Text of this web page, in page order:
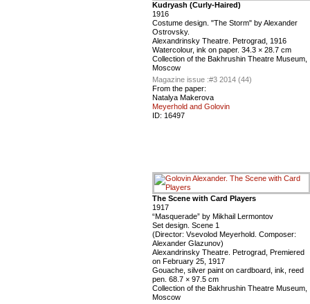
Kudryash (Curly-Haired)
1916
Costume design. "The Storm" by Alexander
Ostrovsky.
Alexandrinsky Theatre. Petrograd, 1916
Watercolour, ink on paper. 34.3 × 28.7 cm
Сollection of the Bakhrushin Theatre Museum,
Moscow
Magazine issue :#3 2014 (44)
From the paper:
Natalya Makerova
Meyerhold and Golovin
ID: 16497
The Scene with Card Players
1917
“Masquerade” by Mikhail Lermontov
Set design. Scene 1
(Director: Vsevolod Meyerhold. Composer:
Alexander Glazunov)
Alexandrinsky Theatre. Petrograd, Premiered
on February 25, 1917
Gouache, silver paint on cardboard, ink, reed
pen. 68.7 × 97.5 cm
Сollection of the Bakhrushin Theatre Museum,
Moscow